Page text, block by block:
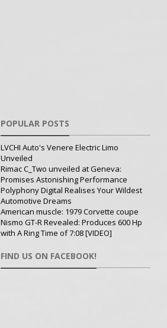
POPULAR POSTS
LVCHI Auto's Venere Electric Limo
Unveiled
Rimac C_Two unveiled at Geneva:
Promises Astonishing Performance
Polyphony Digital Realises Your Wildest
Automotive Dreams
American muscle: 1979 Corvette coupe
Nismo GT-R Revealed: Produces 600 Hp
with A Ring Time of 7:08 [VIDEO]
FIND US ON FACEBOOK!